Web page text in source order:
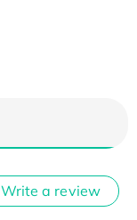
Write a review